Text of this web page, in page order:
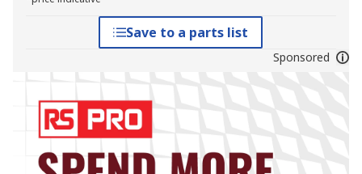
Save to a parts list
Sponsored